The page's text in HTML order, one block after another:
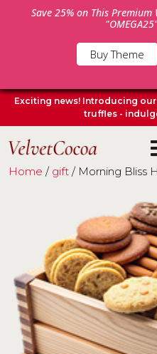
Save 25% on This Premium
Buy Theme
Exciting news! Introducing
truffles -
Home / gift / Morning Bliss